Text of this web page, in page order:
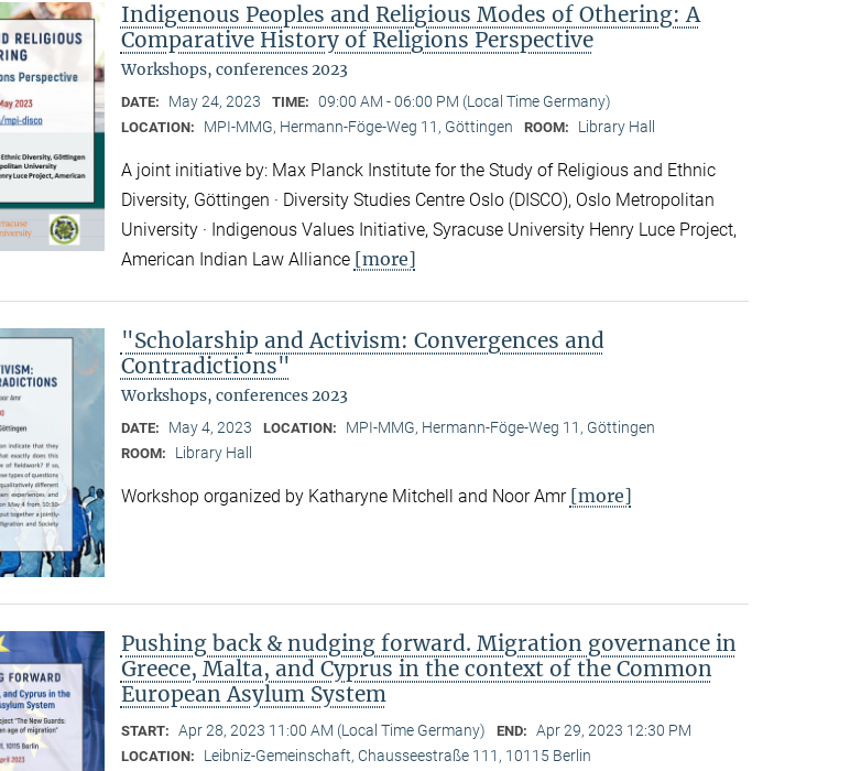
Indigenous Peoples and Religious Modes of Othering: A
Comparative History of Religions Perspective
Workshops, conferences 2023
DATE: May 24, 2023 TIME: 09:00 AM - 06:00 PM (Local Time Germany)
LOCATION: MPI-MMG, Hermann-Föge-Weg 11, Göttingen ROOM: Library Hall
A joint initiative by: Max Planck Institute for the Study of Religious and Ethnic
Diversity, Göttingen · Diversity Studies Centre Oslo (DISCO), Oslo Metropolitan
University · Indigenous Values Initiative, Syracuse University Henry Luce Project,
American Indian Law Alliance [more]
"Scholarship and Activism: Convergences and
Contradictions"
Workshops, conferences 2023
DATE: May 4, 2023 LOCATION: MPI-MMG, Hermann-Föge-Weg 11, Göttingen
ROOM: Library Hall
Workshop organized by Katharyne Mitchell and Noor Amr [more]
Pushing back & nudging forward. Migration governance in
Greece, Malta, and Cyprus in the context of the Common
European Asylum System
START: Apr 28, 2023 11:00 AM (Local Time Germany) END: Apr 29, 2023 12:30 PM
LOCATION: Leibniz-Gemeinschaft, Chausseestraße 111, 10115 Berlin